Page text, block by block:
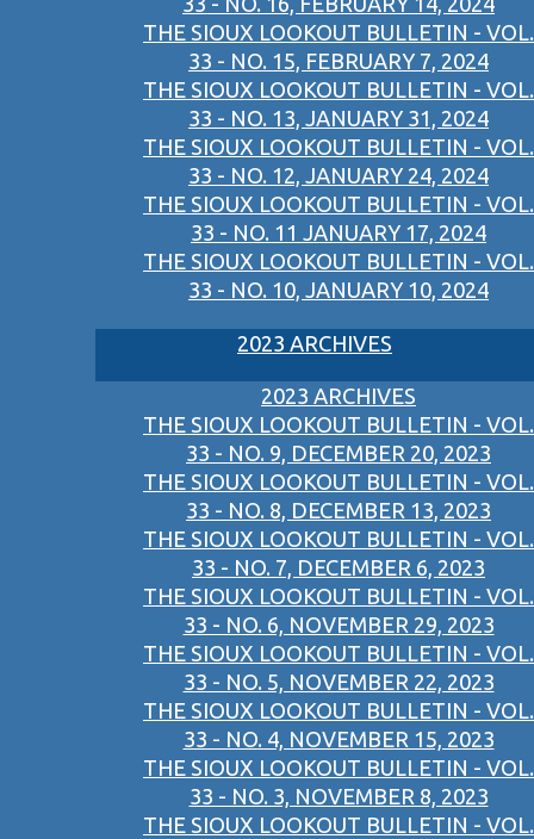
THE SIOUX LOOKOUT BULLETIN - VOL.
33 - NO. 15, FEBRUARY 7, 2024
THE SIOUX LOOKOUT BULLETIN - VOL.
33 - NO. 13, JANUARY 31, 2024
THE SIOUX LOOKOUT BULLETIN - VOL.
33 - NO. 12, JANUARY 24, 2024
THE SIOUX LOOKOUT BULLETIN - VOL.
33 - NO. 11 JANUARY 17, 2024
THE SIOUX LOOKOUT BULLETIN - VOL.
33 - NO. 10, JANUARY 10, 2024
2023 ARCHIVES
2023 ARCHIVES
THE SIOUX LOOKOUT BULLETIN - VOL.
33 - NO. 9, DECEMBER 20, 2023
THE SIOUX LOOKOUT BULLETIN - VOL.
33 - NO. 8, DECEMBER 13, 2023
THE SIOUX LOOKOUT BULLETIN - VOL.
33 - NO. 7, DECEMBER 6, 2023
THE SIOUX LOOKOUT BULLETIN - VOL.
33 - NO. 6, NOVEMBER 29, 2023
THE SIOUX LOOKOUT BULLETIN - VOL.
33 - NO. 5, NOVEMBER 22, 2023
THE SIOUX LOOKOUT BULLETIN - VOL.
33 - NO. 4, NOVEMBER 15, 2023
THE SIOUX LOOKOUT BULLETIN - VOL.
33 - NO. 3, NOVEMBER 8, 2023
THE SIOUX LOOKOUT BULLETIN - VOL.